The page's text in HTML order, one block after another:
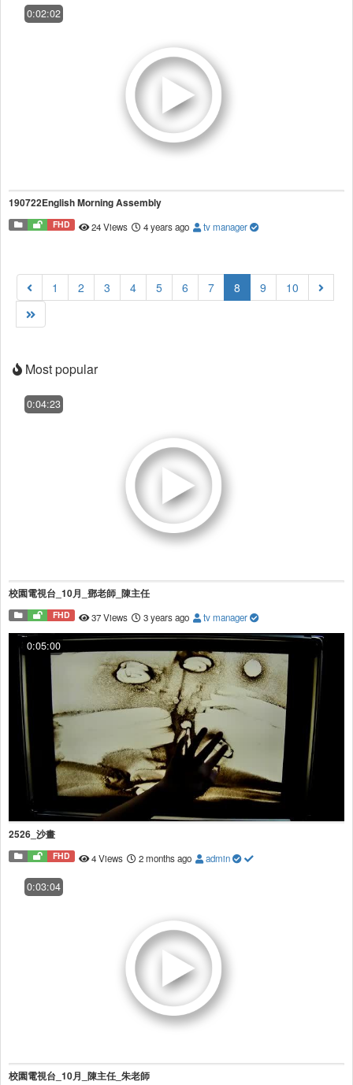
0:02:02
190722English Morning Assembly
FHD 24 Views 4 years ago tv manager
1 2 3 4 5 6 7 8 (current)
9 10
Most popular
0:04:23
校園電視台_10月_鄧老師_陳主任
FHD 37 Views 3 years ago tv manager
0:05:00
2526_沙畫
FHD 4 Views 2 months ago admin
0:03:04
校園電視台_10月_陳主任_朱老師